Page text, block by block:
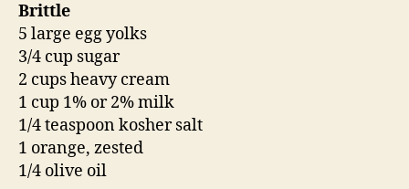
Brittle
5 large egg yolks
3/4 cup sugar
2 cups heavy cream
1 cup 1% or 2% milk
1/4 teaspoon kosher salt
1 orange, zested
1/4 olive oil